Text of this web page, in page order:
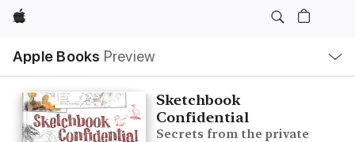
Apple
Apple Books Preview
Nav
Open
Menu
Sketchbook
Confidential
Secrets from the private